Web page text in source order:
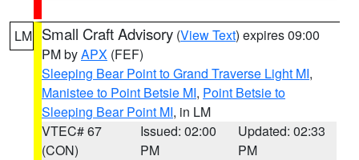
LM Small Craft Advisory (View Text) expires 09:00
PM byAPX (FEF)
Sleeping Bear Point to Grand Traverse Light MI,
Manistee to Point Betsie MI, Point Betsie to
Sleeping Bear Point MI, in LM
VTEC# 67
(CON)
Issued: 02:00
PM
Updated: 02:33
PM